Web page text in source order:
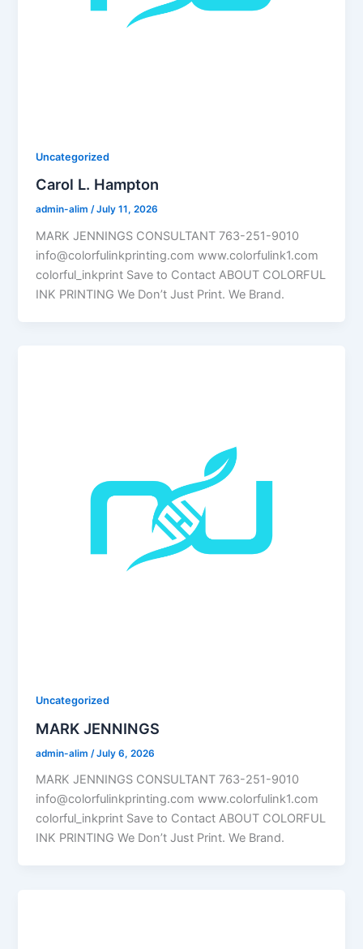
Uncategorized
Carol L. Hampton
admin-alim/July 11, 2026
MARK JENNINGS CONSULTANT 763-251-9010
info@colorfulinkprinting.com www.colorfulink1.com
colorful_inkprint Save to Contact ABOUT COLORFUL
INK PRINTING We Don’t Just Print. We Brand.
Uncategorized
MARK JENNINGS
admin-alim /July 6, 2026
MARK JENNINGS CONSULTANT 763-251-9010
info@colorfulinkprinting.com www.colorfulink1.com
colorful_inkprint Save to Contact ABOUT COLORFUL
INK PRINTING We Don’t Just Print. We Brand.